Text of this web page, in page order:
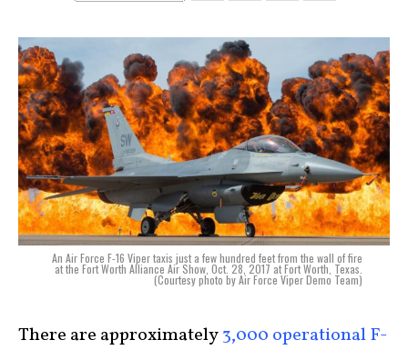
An Air Force F-16 Viper taxis just a few hundred feet from the wall of fire
at the Fort Worth Alliance Air Show, Oct. 28, 2017 at Fort Worth, Texas.
(Courtesy photo by Air Force Viper Demo Team)
There are approximately3,000 operational F-